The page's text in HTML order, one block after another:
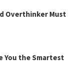
Overthinker Must
You the Smartest